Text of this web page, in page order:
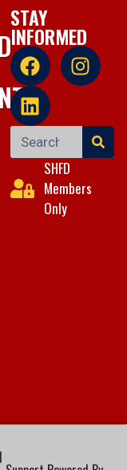
STAY
INFORMED
SHFD
Members
Only